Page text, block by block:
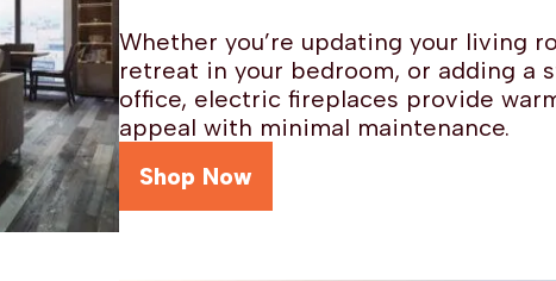
Whether you’re updating your living
retreat in your bedroom, or adding a
office, electric fireplaces provide
appeal with minimal maintenance.
Shop Now